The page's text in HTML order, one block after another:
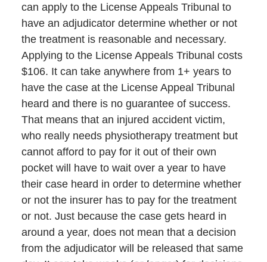
can apply to the License Appeals Tribunal to
have an adjudicator determine whether or not
the treatment is reasonable and necessary.
Applying to the License Appeals Tribunal costs
$106. It can take anywhere from 1+ years to
have the case at the License Appeal Tribunal
heard and there is no guarantee of success.
That means that an injured accident victim,
who really needs physiotherapy treatment but
cannot afford to pay for it out of their own
pocket will have to wait over a year to have
their case heard in order to determine whether
or not the insurer has to pay for the treatment
or not. Just because the case gets heard in
around a year, does not mean that a decision
from the adjudicator will be released that same